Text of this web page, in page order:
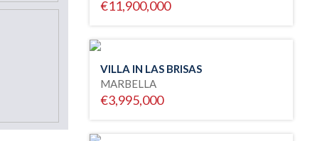
€11,900,000
VILLA IN LAS BRISAS
MARBELLA
€3,995,000